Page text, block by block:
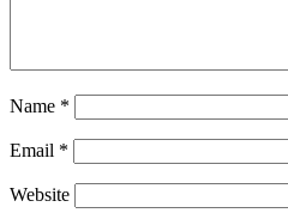
Name *
Email *
Website